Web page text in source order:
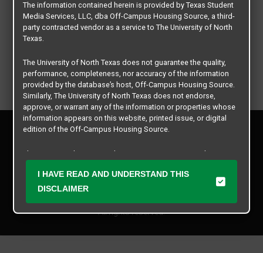
All rights reserved.
Privacy Policy
Contact Us
The information contained herein is provided by Texas Student
Media Services, LLC, dba Off-Campus Housing Source, a third-
party contracted vendor as a service to The University of North
Texas.
The University of North Texas does not guarantee the quality,
performance, completeness, nor accuracy of the information
provided by the database’s host, Off-Campus Housing Source.
Similarly, The University of North Texas does not endorse,
approve, or warrant any of the information or properties whose
information appears on this website, printed issue, or digital
edition of the Off-Campus Housing Source.
The university does not endorse, approve, or warrant the
Student Media Services, LLC. The University of North Texas
expressly disclaims any and all responsibility for claims that
I HAVE READ AND UNDERSTAND THIS
DISCLAIMER